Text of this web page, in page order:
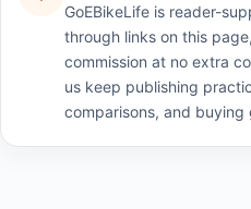
GoEBikeLife is reader-
through links on this
commission at no extra
us keep publishing
comparisons, and buying